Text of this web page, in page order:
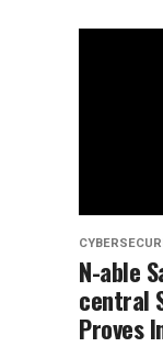
N-able
central
Proves